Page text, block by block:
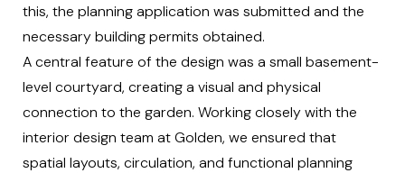
this, the planning application was submitted and the
necessary building permits obtained.
A central feature of the design was a small basement-
level courtyard, creating a visual and physical
connection to the garden. Working closely with the
interior design team at Golden, we ensured that
spatial layouts, circulation, and functional planning